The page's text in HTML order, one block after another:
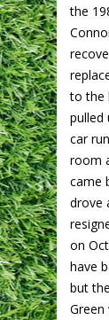
the
to the
pulled
car
room
came
drove
on
have
but